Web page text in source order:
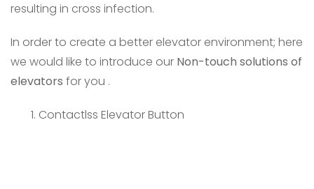
resulting in cross infection.
In order to create a better elevator environment; here
we would like to introduce our Non-touch solutions of
elevators for you .
Contactlss Elevator Button